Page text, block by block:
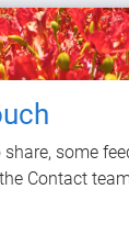
some
Contact